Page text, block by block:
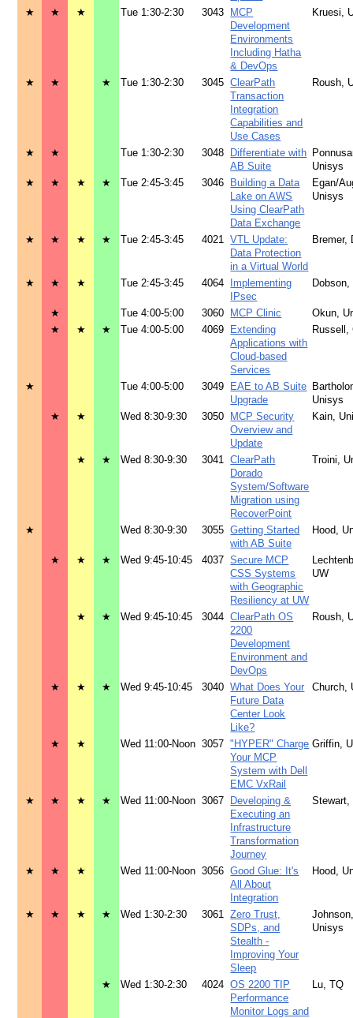
★
★ ★ Tue 1:30-2:30 3043
MCP
Development
Environments
Including Hatha
& DevOps
Kruesi,
★ ★ ★ Tue 1:30-2:30 3045 ClearPath
Transaction
Integration
Capabilities and
Use Cases
Roush,
★ ★ Tue 1:30-2:30 3048
Differentiate with
AB Suite
Unisys
★
★ ★ ★ Tue 2:45-3:45 3046
Building a Data
Lake on AWS
Using ClearPath
Data Exchange
Egan/
Unisys
★ ★ ★ ★ Tue 2:45-3:45 4021 VTL Update:
Data Protection
in a Virtual World
Bremer,
★ ★ ★ Tue 2:45-3:45 4064
Implementing
IPsec
Dobson,
★ Tue 4:00-5:00 3060 MCP Clinic
Okun,
★
★ ★ Tue 4:00-5:00 4069
Extending
Applications with
Cloud-based
Services
Russell,
★ Tue 4:00-5:00 3049
EAE to AB Suite
Upgrade
Unisys
★
★ Wed 8:30-9:30 3050
MCP Security
Overview and
Update
Kain,
★ ★ Wed 8:30-9:30 3041 ClearPath
Dorado
System/Software
Migration using
RecoverPoint
Troini,
★ Wed 8:30-9:30 3055 Getting Started
with AB Suite
Hood,
★ ★ ★ Wed 9:45-10:45 4037 Secure MCP
CSS Systems
with Geographic
Resiliency at UW
UW
★ ★ Wed 9:45-10:45 3044 ClearPath OS
2200
Development
Environment and
DevOps
Roush,
★ ★ ★ Wed 9:45-10:45 3040 What Does Your
Future Data
Center Look
Like?
Church,
★ ★ Wed 11:00-Noon 3057 "HYPER" Charge
Your MCP
System with Dell
EMC VxRail
Griffin,
★ ★ ★ ★ Wed 11:00-Noon 3067
Developing &
Executing an
Infrastructure
Transformation
Journey
★ ★ ★ Wed 11:00-Noon 3056 Good Glue: It's
All About
Integration
Hood,
★ ★ ★ ★ Wed 1:30-2:30 3061 Zero Trust,
SDPs, and
Stealth -
Improving Your
Sleep
Unisys
★ Wed 1:30-2:30 4024 OS 2200 TIP
Performance
Monitor Logs and
Lu, TQ